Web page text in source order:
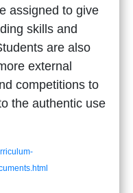
assigned to give
skills and
are also
external
competitions to
the authentic use